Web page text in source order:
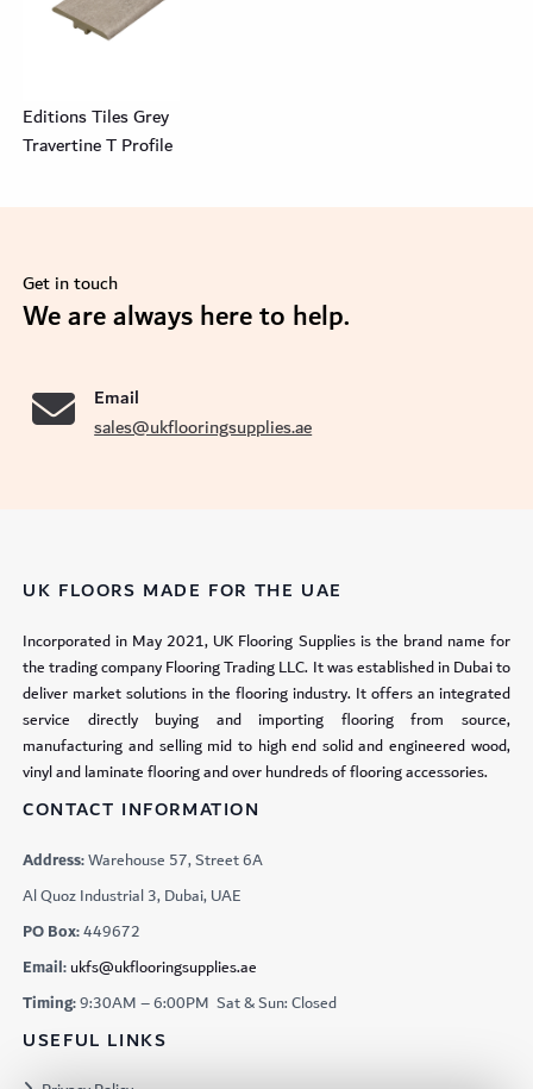
Editions Tiles Grey
Travertine T Profile
Get in touch
We are always here to help.
Email
sales@ukflooringsupplies.ae
UK FLOORS MADE FOR THE UAE
Incorporated in May 2021, UK Flooring Supplies is the brand name for
the trading company Flooring Trading LLC. It was established in Dubai to
deliver market solutions in the flooring industry. It offers an integrated
service directly buying and importing flooring from source,
manufacturing and selling mid to high end solid and engineered wood,
vinyl and laminate flooring and over hundreds of flooring accessories.
CONTACT INFORMATION
Address:Warehouse 57, Street 6A
Al Quoz Industrial 3, Dubai, UAE
PO Box:449672
Email:ukfs@ukflooringsupplies.ae
Timing:9:30AM – 6:00PM Sat & Sun: Closed
USEFUL LINKS